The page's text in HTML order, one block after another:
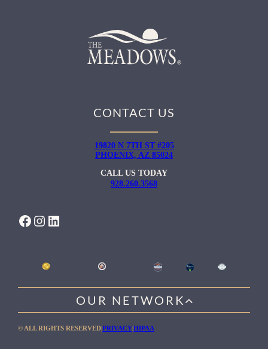
CONTACT US
19820 N 7TH ST #205
PHOENIX, AZ 85024
CALL US TODAY
928.260.3568
FACEBOOK INSTAGRAM LINKEDIN
OUR NETWORK
WILLOW HEALING CENTER
GENTLE PATH FOR MEN
© ALL RIGHTS RESERVEDPRIVACYHIPAA